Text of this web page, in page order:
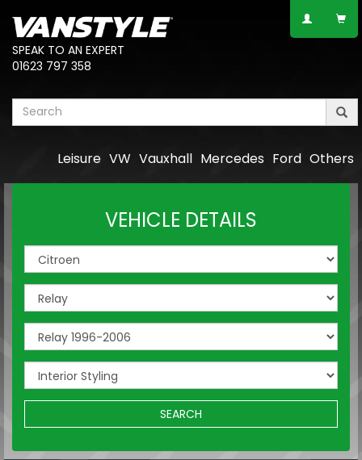
SPEAK TO AN EXPERT
01623 797 358
Others
Ford
Mercedes
Vauxhall
VW
Leisure
VEHICLE DETAILS
SEARCH